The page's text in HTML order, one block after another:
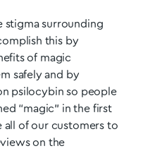
stigma surrounding
this by
of magic
safely and by
psilocybin so people
“magic” in the first
all of our customers to
on the